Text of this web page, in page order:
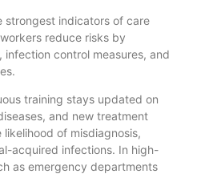
strongest indicators of care
reduce risks by
control measures, and
training stays updated on
and new treatment
of misdiagnosis,
acquired infections. In high-
as emergency departments